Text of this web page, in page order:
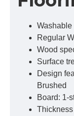
Washable
Regular
Wood
Surface
Design
Brushed
Board: 1-